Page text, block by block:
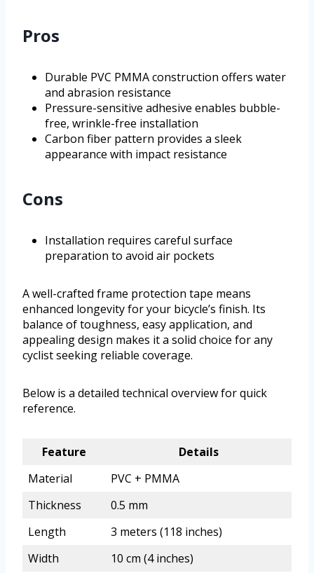
Pros
Durable PVC PMMA construction offers water
and abrasion resistance
Pressure-sensitive adhesive enables bubble-
free, wrinkle-free installation
Carbon fiber pattern provides a sleek
appearance with impact resistance
Cons
Installation requires careful surface
preparation to avoid air pockets
A well-crafted frame protection tape means
enhanced longevity for your bicycle’s finish. Its
balance of toughness, easy application, and
appealing design makes it a solid choice for any
cyclist seeking reliable coverage.
Below is a detailed technical overview for quick
reference.
Feature
Details
Material
PVC + PMMA
Thickness
0.5 mm
Length
3 meters (118 inches)
Width
10 cm (4 inches)